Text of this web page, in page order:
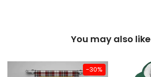
You may also like
-30%